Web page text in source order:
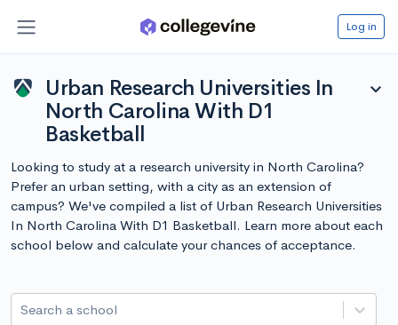
Log in
Urban Research Universities In
North Carolina With D1
Basketball
expand_more
Looking to study at a research university in North Carolina?
Prefer an urban setting, with a city as an extension of
campus? We've compiled a list of Urban Research Universities
In North Carolina With D1 Basketball. Learn more about each
school below and calculate your chances of acceptance.
Search a school